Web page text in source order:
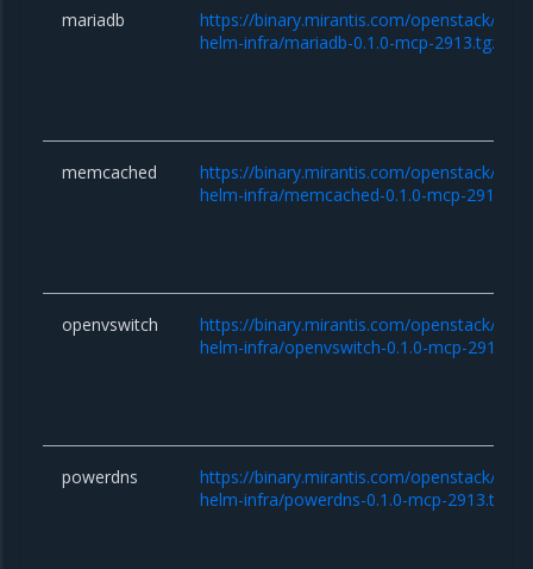
mariadb
https://binary.mirantis.com/openstack/
helm-infra/mariadb-0.1.0-mcp-2913.tgz
memcached
https://binary.mirantis.com/openstack/
helm-infra/memcached-0.1.0-mcp-2913.tgz
openvswitch
https://binary.mirantis.com/openstack/
helm-infra/openvswitch-0.1.0-mcp-2913.tgz
powerdns
https://binary.mirantis.com/openstack/
helm-infra/powerdns-0.1.0-mcp-2913.tgz